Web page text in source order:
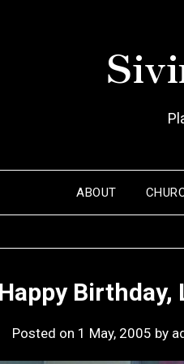
ABOUT
Happy Birthday,
Posted on 1 May, 2005 by